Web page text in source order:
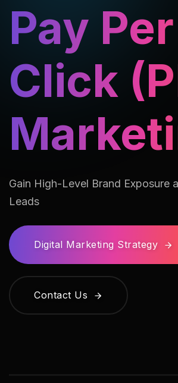
Pay Per
Click
Gain High-Level Brand Exposure
Leads
Digital Marketing Strategy
Contact Us